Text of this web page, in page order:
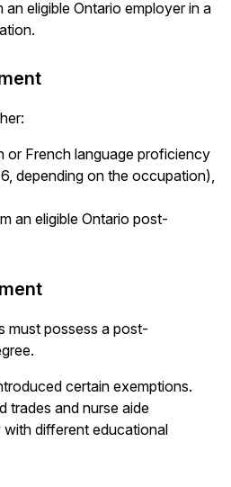
eligible Ontario employer in a
or French language proficiency
depending on the occupation),
an eligible Ontario post-
must possess a post-
certain exemptions.
trades and nurse aide
different educational